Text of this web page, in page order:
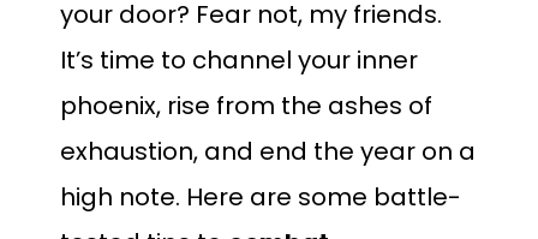
your door? Fear not, my friends.
It’s time to channel your inner
phoenix, rise from the ashes of
exhaustion, and end the year on a
high note. Here are some battle-